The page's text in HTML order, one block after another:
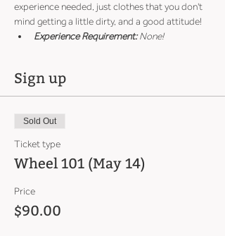
experience needed, just clothes that you don't
mind getting a little dirty, and a good attitude!
Experience Requirement: None!
Sign up
Sold Out
Ticket type
Wheel 101 (May 14)
Price
$90.00